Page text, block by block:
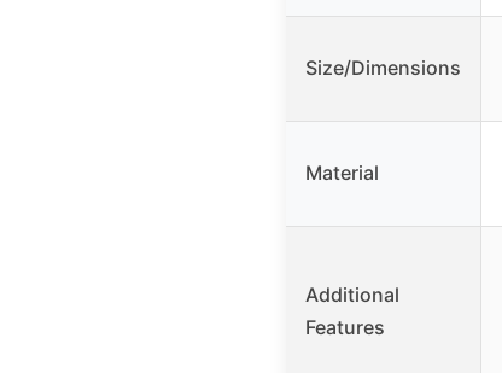
Size/Dimensions
Material
Additional
Features